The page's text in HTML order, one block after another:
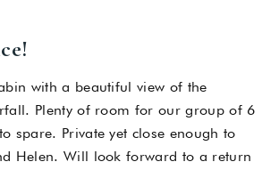
with a beautiful view of the
Plenty of room for our group of 6
spare. Private yet close enough to
Helen. Will look forward to a return